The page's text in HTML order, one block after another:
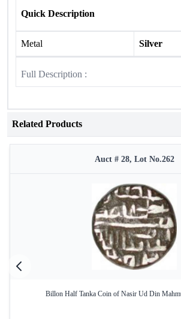
Quick Description
Metal Silver
Full Description :
Related Products
Auct # 28, Lot No.262
Billon Half Tanka Coin of Nasir Ud Din